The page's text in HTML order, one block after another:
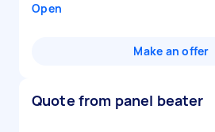
Open
Make an offer
Quote from panel beater